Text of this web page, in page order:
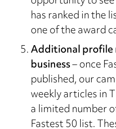
has ranked in the
one of the award
Additional profile
business– once
published, our
weekly articles in
a limited number
Fastest 50 list.